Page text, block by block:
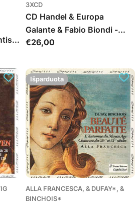
3XCD
CD Handel & Europa
Galante & Fabio Biondi -
Poro, Re Dell'Indie
Įprasta
€26,00
Išparduota
ALLA FRANCESCA, & DUFAY*, &
BINCHOIS*